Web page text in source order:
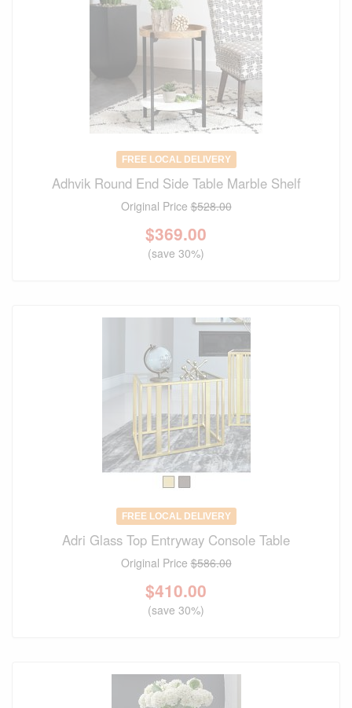
FREE LOCAL DELIVERY
Adhvik Round End Side Table Marble Shelf
Original Price$528.00
$369.00
(save 30%)
FREE LOCAL DELIVERY
Adri Glass Top Entryway Console Table
Original Price$586.00
$410.00
(save 30%)